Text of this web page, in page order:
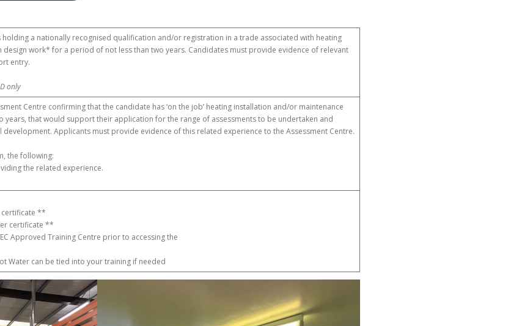
a nationally recognised qualification and/or registration in a trade associated with heating
work* for a period of not less than two years. Candidates must provide evidence of relevant
entry.
only
Centre confirming that the candidate has ‘on the job’ heating installation and/or maintenance
years, that would support their application for the range of assessments to be undertaken and
Applicants must provide evidence of this related experience to the Assessment Centre.
the following:
the related experience.
certificate **
certificate **
Approved Training Centre prior to accessing the
Water can be tied into your training if needed